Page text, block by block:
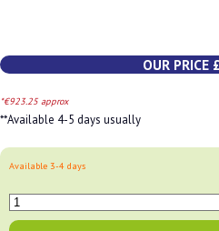
OUR PRICE
*€923.25 approx
**Available 4-5 days usually
Available 3-4 days